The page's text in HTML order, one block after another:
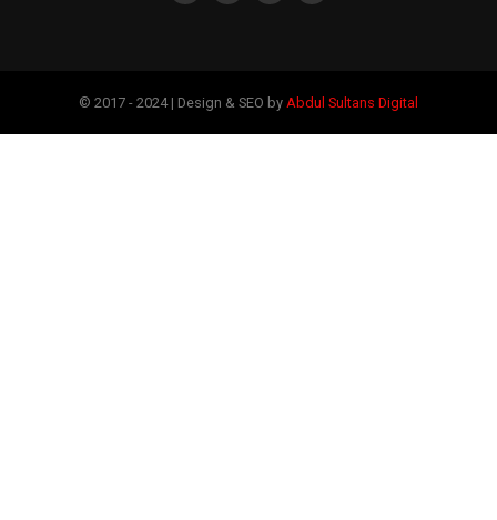
© 2017 - 2024 | Design & SEO by Abdul Sultans Digital